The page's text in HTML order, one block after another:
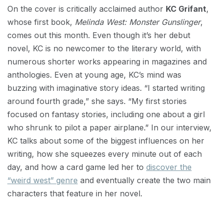
On the cover is critically acclaimed author KC Grifant,
whose first book, Melinda West: Monster Gunslinger,
comes out this month. Even though it’s her debut
novel, KC is no newcomer to the literary world, with
numerous shorter works appearing in magazines and
anthologies. Even at young age, KC’s mind was
buzzing with imaginative story ideas. “I started writing
around fourth grade,” she says. “My first stories
focused on fantasy stories, including one about a girl
who shrunk to pilot a paper airplane.” In our interview,
KC talks about some of the biggest influences on her
writing, how she squeezes every minute out of each
day, and how a card game led her to discover the
“weird west” genre and eventually create the two main
characters that feature in her novel.